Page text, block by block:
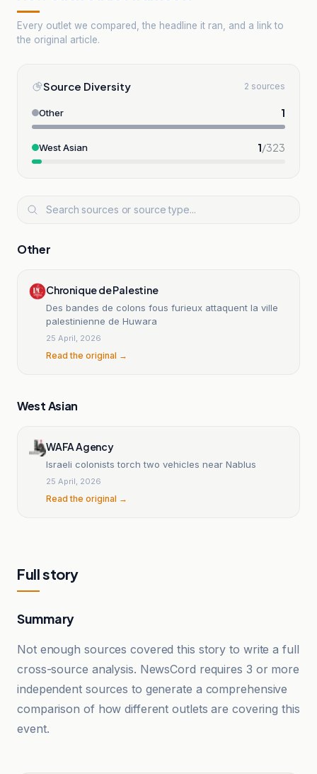
Every outlet we compared, the headline it ran, and a link to
the original article.
Source Diversity 2 sources
Other 1
West Asian 1/323
Other
Chronique de Palestine
Des bandes de colons fous furieux attaquent la ville
palestinienne de Huwara
25 April, 2026
Read the original →
West Asian
WAFA Agency
Israeli colonists torch two vehicles near Nablus
25 April, 2026
Read the original →
Full story
Summary
Not enough sources covered this story to write a full
cross-source analysis. NewsCord requires 3 or more
independent sources to generate a comprehensive
comparison of how different outlets are covering this
event.